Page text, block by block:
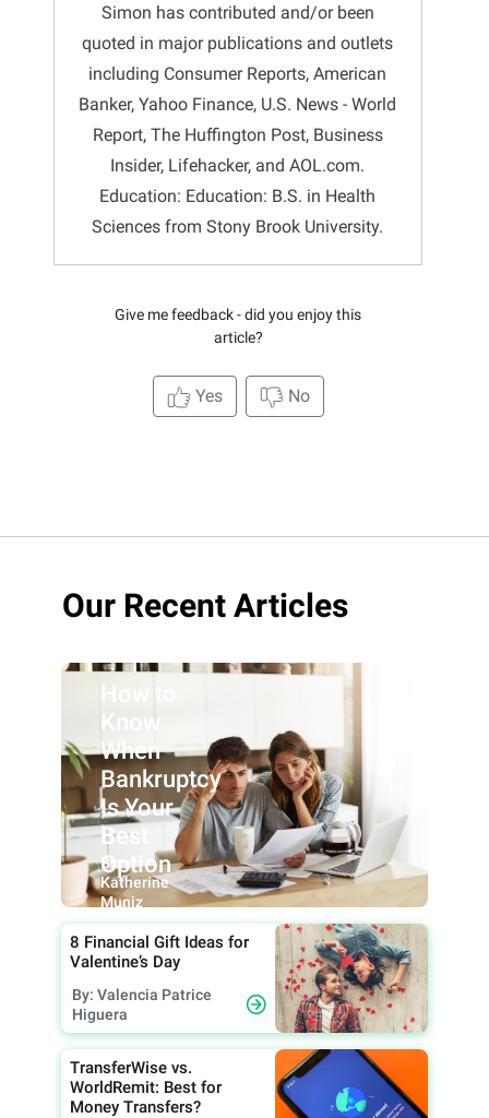
Simon has contributed and/or been
quoted in major publications and outlets
including Consumer Reports, American
Banker, Yahoo Finance, U.S. News - World
Report, The Huffington Post, Business
Insider, Lifehacker, and AOL.com.
Education: Education: B.S. in Health
Sciences from Stony Brook University.
Give me feedback - did you enjoy this
article?
Yes No
Our Recent Articles
How to
Know
When
Bankruptcy
Is Your
Best
Option
By:
Katherine
Muniz
8 Financial Gift Ideas for
Valentine’s Day
By: Valencia Patrice
Higuera
TransferWise vs.
WorldRemit: Best for
Money Transfers?